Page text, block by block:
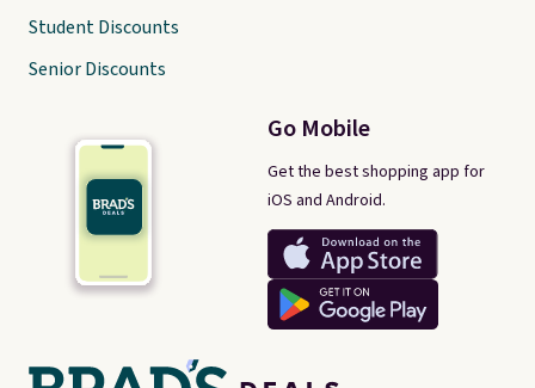
Go Mobile
Get the best shopping app for
iOS and Android.
Student Discounts
Senior Discounts